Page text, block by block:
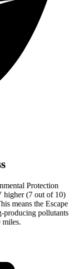
Protection
higher (7 out of 10)
means the Escape
producing pollutants
miles.